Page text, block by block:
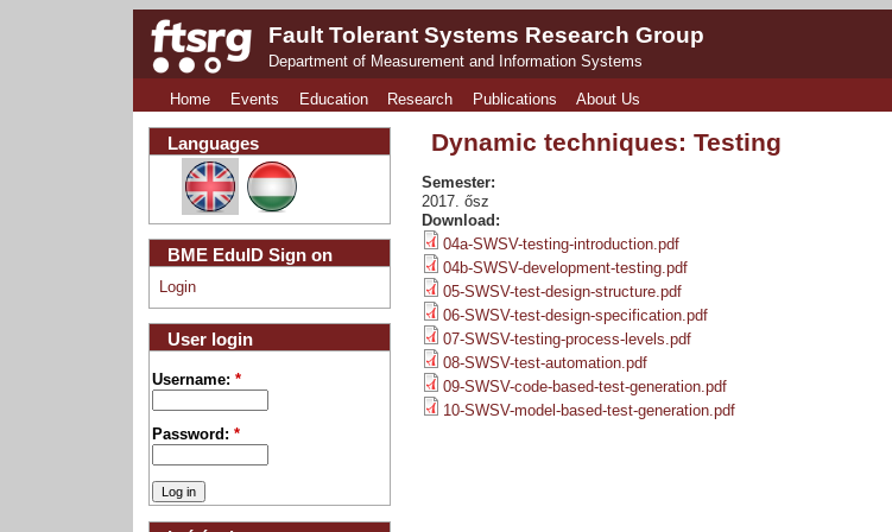
Fault Tolerant Systems Research Group
Department of Measurement and Information Systems
Home Events Education Research Publications About Us
Dynamic techniques: Testing
Semester:
2017. ősz
Download:
04a-SWSV-testing-introduction.pdf
04b-SWSV-development-testing.pdf
05-SWSV-test-design-structure.pdf
06-SWSV-test-design-specification.pdf
07-SWSV-testing-process-levels.pdf
08-SWSV-test-automation.pdf
09-SWSV-code-based-test-generation.pdf
10-SWSV-model-based-test-generation.pdf
Languages
BME EduID Sign on
Login
User login
Username:*
Password:*